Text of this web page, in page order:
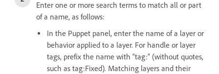
Enter one or more search terms to match all or part
of a name, as follows:
In the Puppet panel, enter the name of a layer or
behavior applied to a layer. For handle or layer
tags, prefix the name with “tag:” (without quotes,
such as tag:Fixed). Matching layers and their